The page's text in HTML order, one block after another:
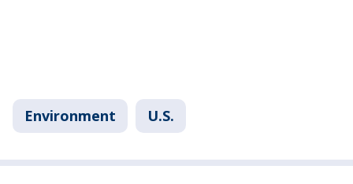
Environment U.S.